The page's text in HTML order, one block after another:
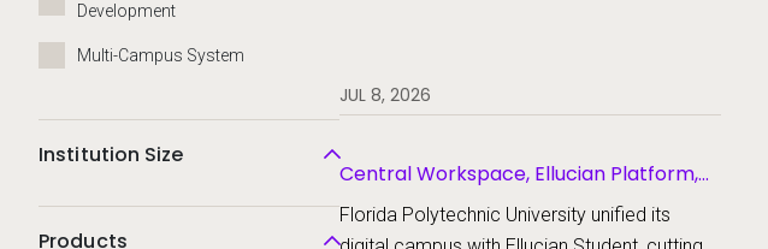
Development
Multi-Campus System
Institution Size
Products
JUL 8, 2026
Central Workspace, Ellucian Platform,
Florida Polytechnic University unified its